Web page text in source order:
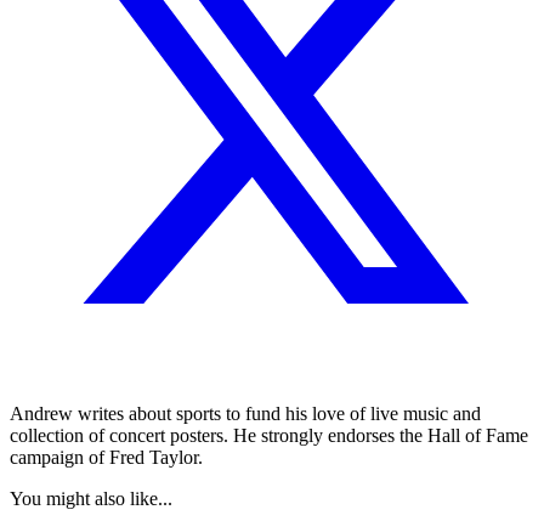
Andrew writes about sports to fund his love of live music and
collection of concert posters. He strongly endorses the Hall of Fame
campaign of Fred Taylor.
You might also like...